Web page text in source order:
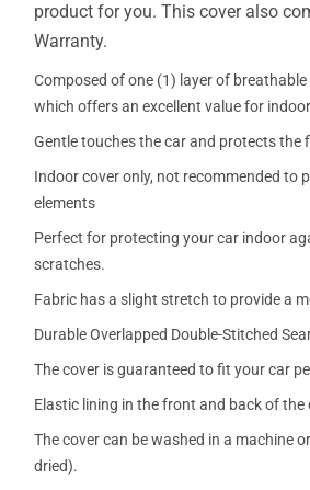
product for you. This cover also
Warranty.
Composed of one (1) layer of
which offers an excellent value for
Gentle touches the car and protects the
Indoor cover only, not recommended to
elements
Perfect for protecting your car indoor
scratches.
Fabric has a slight stretch to provide a
Durable Overlapped Double-Stitched
The cover is guaranteed to fit your car
Elastic lining in the front and back of the
The cover can be washed in a machine
dried).